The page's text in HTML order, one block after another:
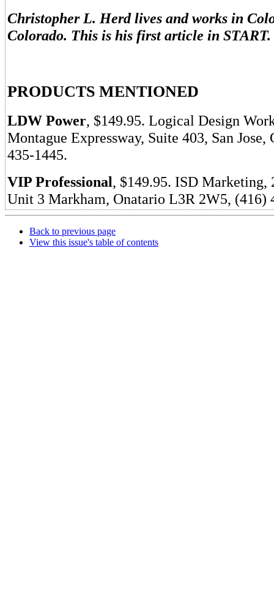
Christopher L. Herd lives and works in
Colorado. This is his first article in START.
PRODUCTS MENTIONED
LDW Power, $149.95. Logical Design
Montague Expressway, Suite 403, San Jose,
435-1445.
VIP Professional, $149.95. ISD Marketing,
Unit 3 Markham, Onatario L3R 2W5, (416)
Back to previous page
View this issue's table of contents